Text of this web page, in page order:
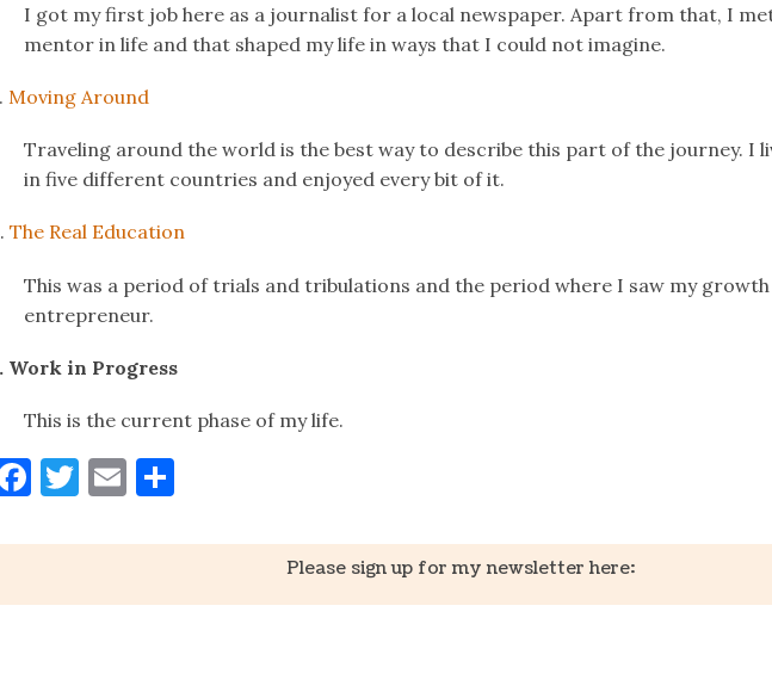
I got my first job here as a journalist for a local newspaper. Apart from that, I
mentor in life and that shaped my life in ways that I could not imagine.
Moving Around
Traveling around the world is the best way to describe this part of the journey. I
in five different countries and enjoyed every bit of it.
The Real Education
This was a period of trials and tribulations and the period where I saw my growth
entrepreneur.
Work in Progress
This is the current phase of my life.
Facebook
Twitter
Email
Please sign up for my newsletter here: